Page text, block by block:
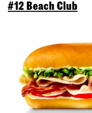
#12 Beach Club